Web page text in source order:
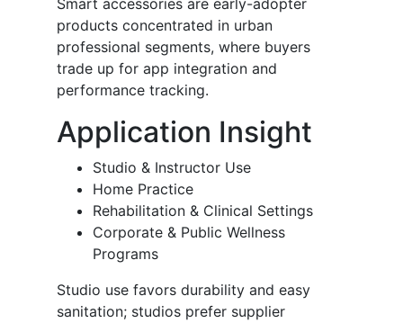
Smart accessories are early-adopter
products concentrated in urban
professional segments, where buyers
trade up for app integration and
performance tracking.
Application Insight
Studio & Instructor Use
Home Practice
Rehabilitation & Clinical Settings
Corporate & Public Wellness
Programs
Studio use favors durability and easy
sanitation; studios prefer supplier